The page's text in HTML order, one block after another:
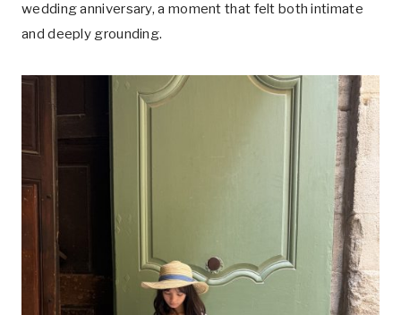
wedding anniversary, a moment that felt both intimate
and deeply grounding.